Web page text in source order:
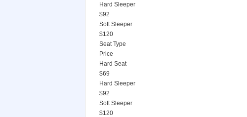
Hard Sleeper
$92
Soft Sleeper
$120
Seat Type
Price
Hard Seat
$69
Hard Sleeper
$92
Soft Sleeper
$120